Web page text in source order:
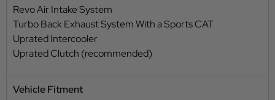
Revo Air Intake System
Turbo Back Exhaust System With a Sports CAT
Uprated Intercooler
Uprated Clutch (recommended)
Vehicle Fitment